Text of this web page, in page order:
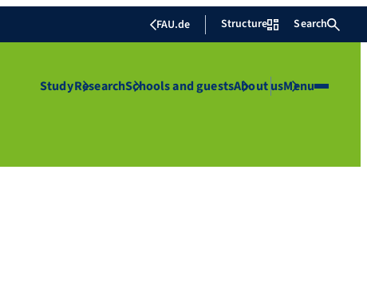
FAU.de Structure Search
StudyResearchSchools and guestsAbout usMenu